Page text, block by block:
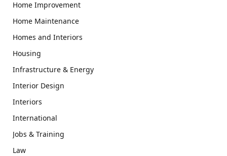
Home Improvement
Home Maintenance
Homes and Interiors
Housing
Infrastructure & Energy
Interior Design
Interiors
International
Jobs & Training
Law